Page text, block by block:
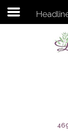
Subscribe
Sage City